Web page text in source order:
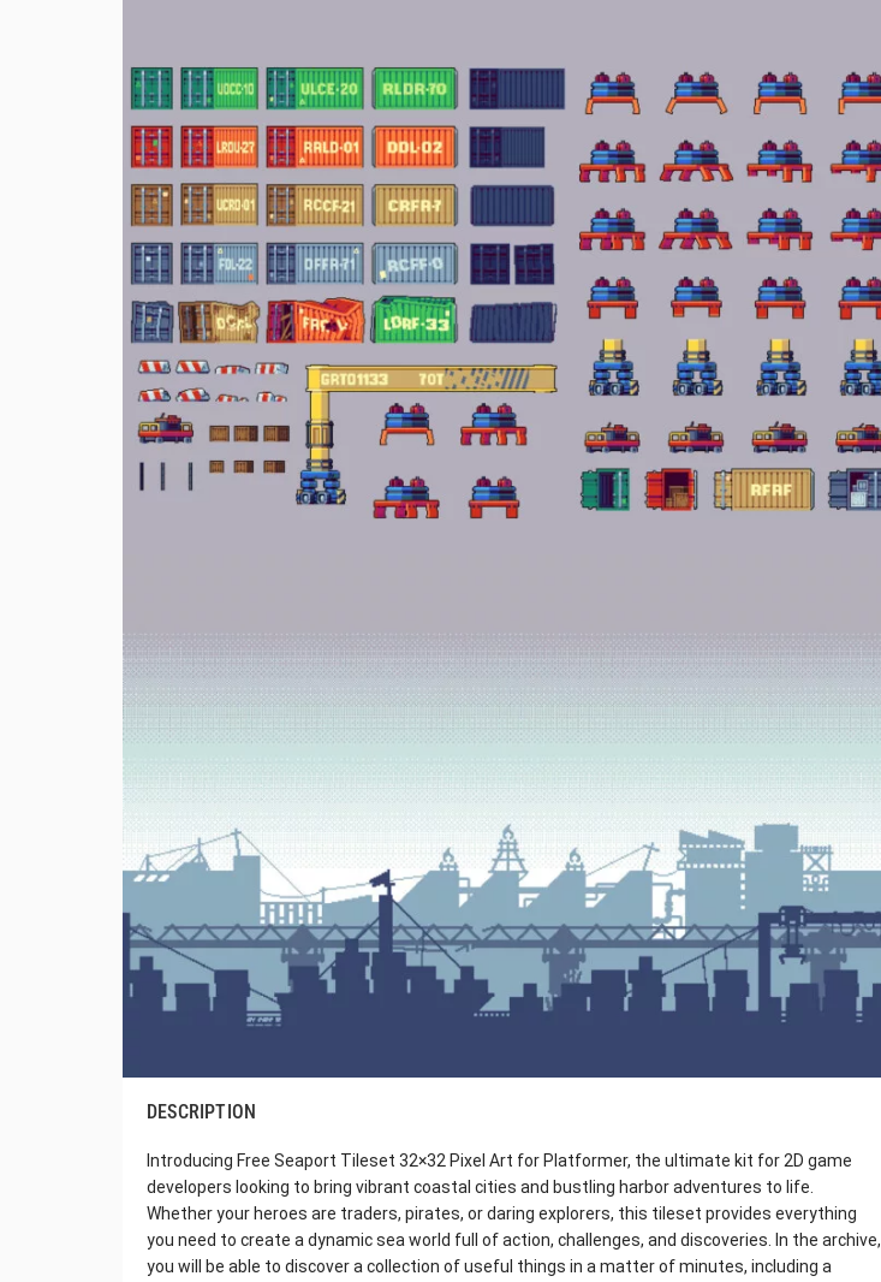
DESCRIPTION
Introducing Free Seaport Tileset 32×32 Pixel Art for Platformer, the ultimate kit for 2D game
developers looking to bring vibrant coastal cities and bustling harbor adventures to life.
Whether your heroes are traders, pirates, or daring explorers, this tileset provides everything
you need to create a dynamic sea world full of action, challenges, and discoveries. In the archive,
you will be able to discover a collection of useful things in a matter of minutes, including a